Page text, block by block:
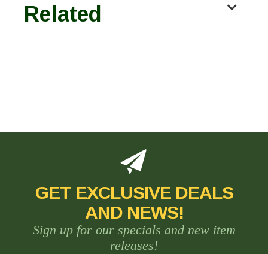
Related
GET EXCLUSIVE DEALS
AND NEWS!
Sign up for our specials and new item
releases!